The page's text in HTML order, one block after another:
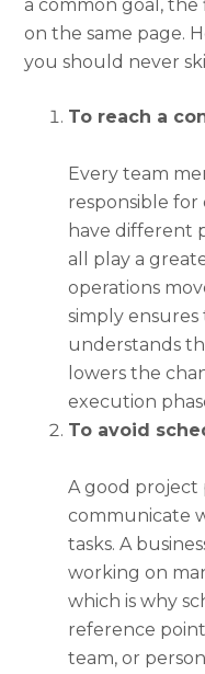
a common goal,
on the same page.
you should never
To reach a
Every team
responsible for
have different
all play a
operations
simply
understands
lowers the
execution
To avoid
A good project
communicate
tasks. A
working on
which is why
reference
team, or